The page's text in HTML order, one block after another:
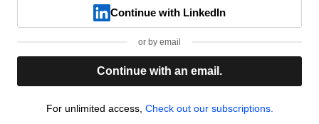
Continue with LinkedIn
or by email
Continue with an email.
For unlimited access, Check out our subscriptions.